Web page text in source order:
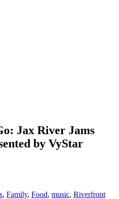
Jax River Jams
by VyStar
, Family, Food, music, Riverfront